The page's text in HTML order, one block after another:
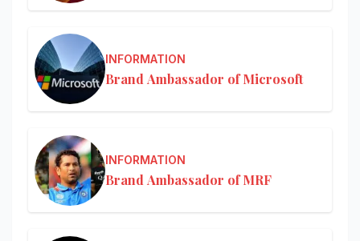
INFORMATION
Brand Ambassador of Microsoft
INFORMATION
Brand Ambassador of MRF